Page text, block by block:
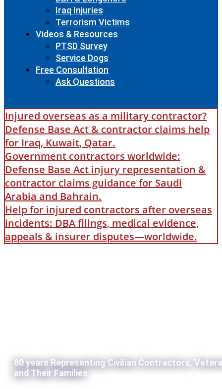
Iraq Injuries
Terrorism Victims
Videos & Resources
PTSD Survey
Service Dogs
Free Consultation
Ask Questions
Injured overseas as a military contractor?
Defense Base Act & contractor claims help
for Iraq, Kuwait, Qatar.
Government contractors worldwide:
Defense Base Act injury representation &
contractor claims guidance for Saudi
Arabia and Bahrain.
Help for injured contractors after overseas
incidents: DBA filings, medical evidence,
appeals & insurer disputes—worldwide.
80 years Representing Civilian Contractors,
and Their Families